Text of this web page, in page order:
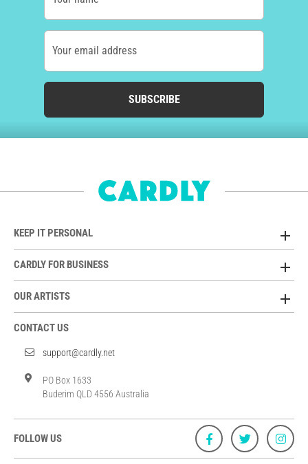
Your email address
SUBSCRIBE
KEEP IT PERSONAL
CARDLY FOR BUSINESS
OUR ARTISTS
CONTACT US
support@cardly.net
PO Box 1633
Buderim QLD 4556 Australia
FOLLOW US